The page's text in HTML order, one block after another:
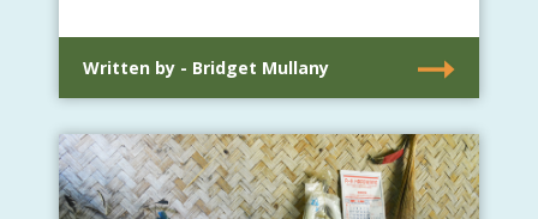
Written by - Bridget Mullany